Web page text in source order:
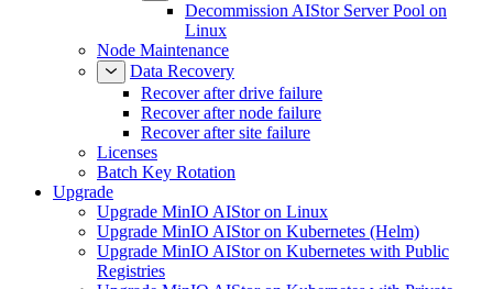
Decommission AIStor Server Pool on
Linux
Node Maintenance
Data Recovery
Recover after drive failure
Recover after node failure
Recover after site failure
Licenses
Batch Key Rotation
Upgrade
Upgrade MinIO AIStor on Linux
Upgrade MinIO AIStor on Kubernetes (Helm)
Upgrade MinIO AIStor on Kubernetes with Public
Registries